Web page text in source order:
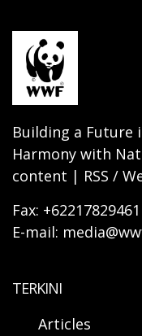
Building a Future
Harmony with
content | RSS /
Fax: +62217829461
E-mail:
TERKINI
Articles